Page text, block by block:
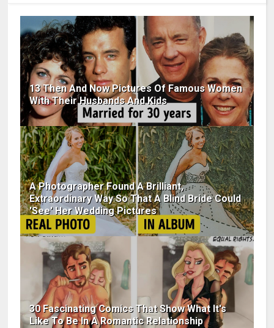
13 Then And Now Pictures Of Famous Women
With Their Husbands And Kids
A Photographer Found A Brilliant,
Extraordinary Way So That A Blind Bride Could
'See' Her Wedding Pictures
30 Fascinating Comics That Show What It's
Like To Be In A Romantic Relationship